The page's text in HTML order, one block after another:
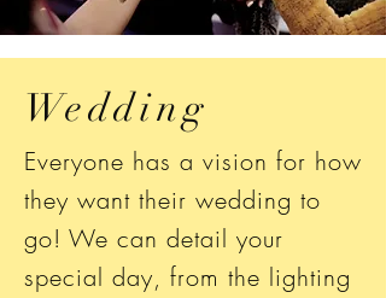
Wedding
Everyone has a vision for how
they want their wedding to
go! We can detail your
special day, from the lighting